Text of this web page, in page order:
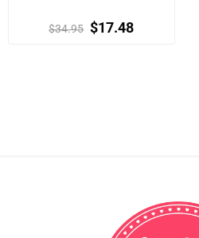
$34.95 $17.48